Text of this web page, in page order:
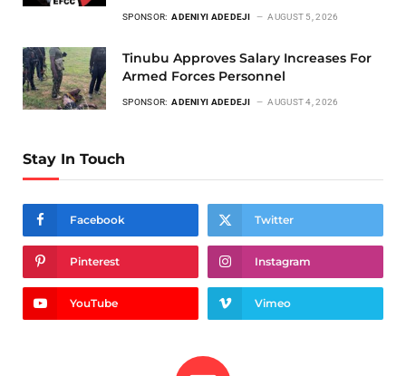
SPONSOR: ADENIYI ADEDEJI AUGUST 5, 2026
Tinubu Approves Salary Increases For
Armed Forces Personnel
SPONSOR: ADENIYI ADEDEJI AUGUST 4, 2026
Stay In Touch
Facebook Twitter
Pinterest Instagram
YouTube Vimeo